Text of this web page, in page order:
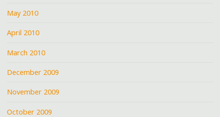
May 2010
April 2010
March 2010
December 2009
November 2009
October 2009